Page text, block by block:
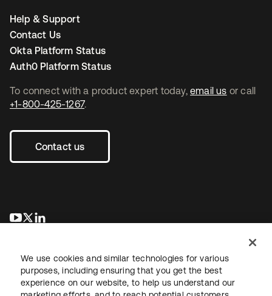
To connect with a product expert today, email us or call
+1-800-425-1267.
Contact us
opens in a new tab
opens in a new tab
Help & Support
Contact Us
Okta Platform Status
Auth0 Platform Status
We use cookies and similar technologies for various
purposes, including ensuring that you get the best
experience on our website, to help us understand our